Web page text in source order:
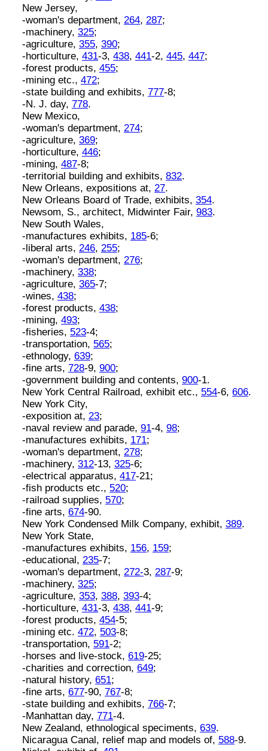
New Jersey,
-woman's department, 264, 287;
-machinery, 325;
-agriculture, 355, 390;
-horticulture, 431-3, 438, 441-2, 445, 447;
-forest products, 455;
-mining etc., 472;
-state building and exhibits, 777-8;
-N. J. day, 778.
New Mexico,
-woman's department, 274;
-agriculture, 369;
-horticulture, 446;
-mining, 487-8;
-territorial building and exhibits, 832.
New Orleans, expositions at, 27.
New Orleans Board of Trade, exhibits, 354.
Newsom, S., architect, Midwinter Fair, 983.
New South Wales,
-manufactures exhibits, 185-6;
-liberal arts, 246, 255;
-woman's department, 276;
-machinery, 338;
-agriculture, 365-7;
-wines, 438;
-forest products, 438;
-mining, 493;
-fisheries, 523-4;
-transportation, 565;
-ethnology, 639;
-fine arts, 728-9, 900;
-government building and contents, 900-1.
New York Central Railroad, exhibit etc., 554-6, 606.
New York City,
-exposition at, 23;
-naval review and parade, 91-4, 98;
-manufactures exhibits, 171;
-woman's department, 278;
-machinery, 312-13, 325-6;
-electrical apparatus, 417-21;
-fish products etc., 520;
-railroad supplies, 570;
-fine arts, 674-90.
New York Condensed Milk Company, exhibit, 389.
New York State,
-manufactures exhibits, 156, 159;
-educational, 235-7;
-woman's department, 272-3, 287-9;
-machinery, 325;
-agriculture, 353, 388, 393-4;
-horticulture, 431-3, 438, 441-9;
-forest products, 454-5;
-mining etc. 472, 503-8;
-transportation, 591-2;
-horses and live-stock, 619-25;
-charities and correction, 649;
-natural history, 651;
-fine arts, 677-90, 767-8;
-state building and exhibits, 766-7;
-Manhattan day, 771-4.
New Zealand, ethnological speciments, 639.
Nicaragua Canal, relief map and models of, 588-9.